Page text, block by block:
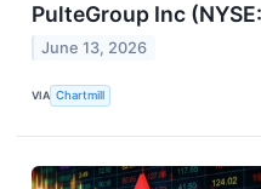
PulteGroup Inc
June 13, 2026
VIA Chartmill